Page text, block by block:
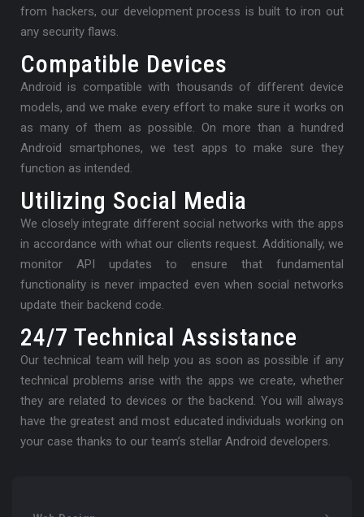
from hackers, our development process is built to iron out
any security flaws.
Compatible Devices
Android is compatible with thousands of different device
models, and we make every effort to make sure it works on
as many of them as possible. On more than a hundred
Android smartphones, we test apps to make sure they
function as intended.
Utilizing Social Media
We closely integrate different social networks with the apps
in accordance with what our clients request. Additionally, we
monitor API updates to ensure that fundamental
functionality is never impacted even when social networks
update their backend code.
24/7 Technical Assistance
Our technical team will help you as soon as possible if any
technical problems arise with the apps we create, whether
they are related to devices or the backend. You will always
have the greatest and most educated individuals working on
your case thanks to our team’s stellar Android developers.